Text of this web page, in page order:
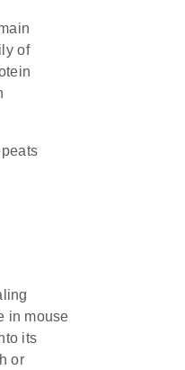
of
in mouse
its
or